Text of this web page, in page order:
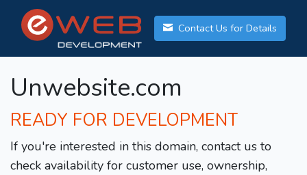
Contact Us for Details
Unwebsite.com
READY FOR DEVELOPMENT
If you're interested in this domain, contact us to
check availability for customer use, ownership,